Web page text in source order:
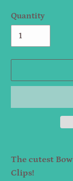
Quantity
product
to
The cutest
Clips!